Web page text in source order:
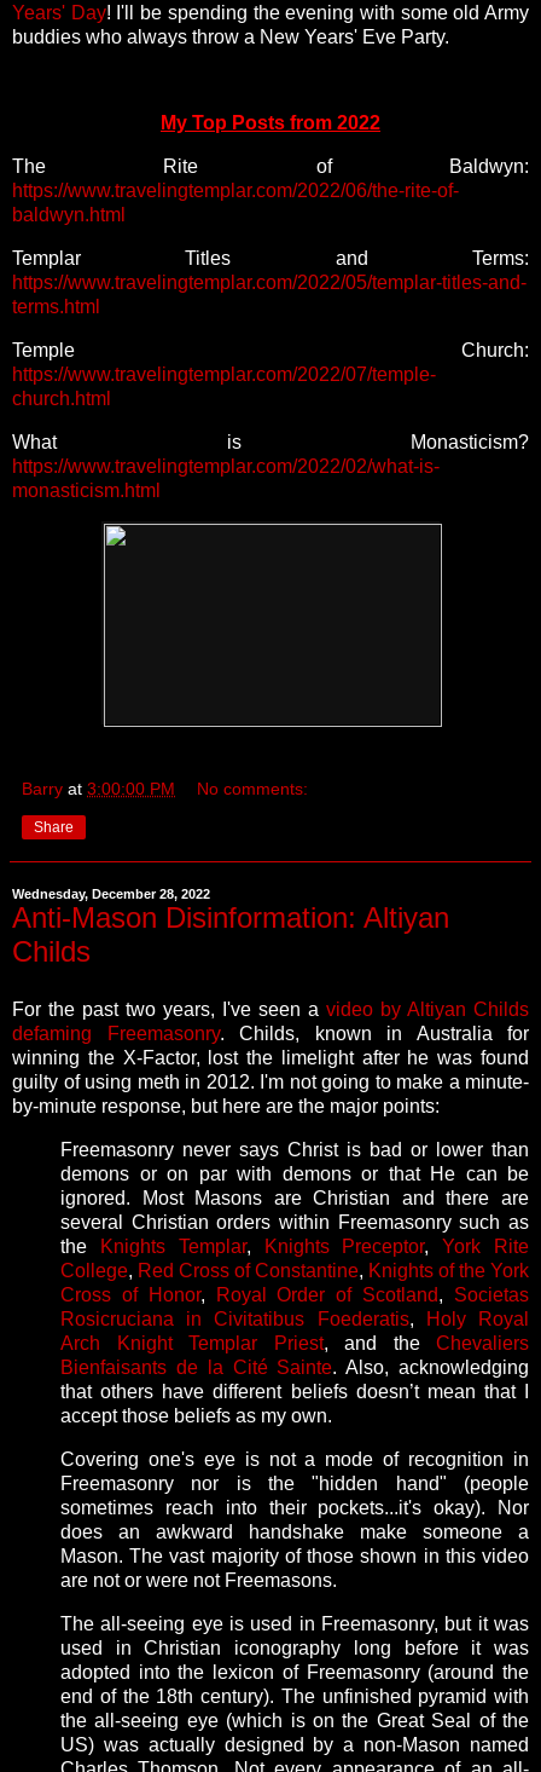
Years' Day! I'll be spending the evening with some old Army
buddies who always throw a New Years' Eve Party.
My Top Posts from 2022
The Rite of Baldwyn:
https://www.travelingtemplar.com/2022/06/the-rite-of-
baldwyn.html
Templar Titles and Terms:
https://www.travelingtemplar.com/2022/05/templar-titles-and-
terms.html
Temple Church:
https://www.travelingtemplar.com/2022/07/temple-
church.html
What is Monasticism?
https://www.travelingtemplar.com/2022/02/what-is-
monasticism.html
Barry at 3:00:00 PM No comments:
Share
Wednesday, December 28, 2022
Anti-Mason Disinformation: Altiyan
Childs
For the past two years, I've seen a video by Altiyan Childs
defaming Freemasonry. Childs, known in Australia for
winning the X-Factor, lost the limelight after he was found
guilty of using meth in 2012. I'm not going to make a minute-
by-minute response, but here are the major points:
Freemasonry never says Christ is bad or lower than
demons or on par with demons or that He can be
ignored. Most Masons are Christian and there are
several Christian orders within Freemasonry such as
the
Knights Templar, Knights Preceptor,York Rite
College, Red Cross of Constantine, Knights of the York
Cross of Honor, Royal Order of Scotland, Societas
Rosicruciana in Civitatibus Foederatis,
Holy Royal
Arch Knight Templar Priest, and the Chevaliers
Bienfaisants de la Cité Sainte. Also, acknowledging
that others have different beliefs doesn’t mean that I
accept those beliefs as my own.
Covering one's eye is not a mode of recognition in
Freemasonry nor is the "hidden hand" (people
sometimes reach into their pockets...it's okay). Nor
does an awkward handshake make someone a
Mason. The vast majority of those shown in this video
are not or were not Freemasons.
The all-seeing eye is used in Freemasonry, but it was
used in Christian iconography long before it was
adopted into the lexicon of Freemasonry (around the
end of the 18th century). The unfinished pyramid with
the all-seeing eye (which is on the Great Seal of the
US) was actually designed by a non-Mason named